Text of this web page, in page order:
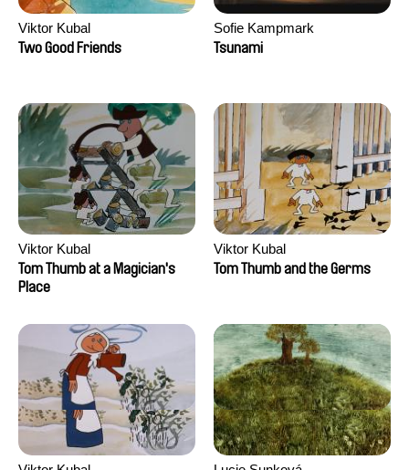
Viktor Kubal
Two Good Friends
Sofie Kampmark
Tsunami
Viktor Kubal
Tom Thumb at a Magician's
Place
Viktor Kubal
Tom Thumb and the Germs